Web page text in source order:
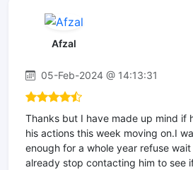
Afzal
05-Feb-2024 @ 14:13:31
Thanks but I have made up mind if
his actions this week moving on.I
enough for a whole year refuse
already stop contacting him to see